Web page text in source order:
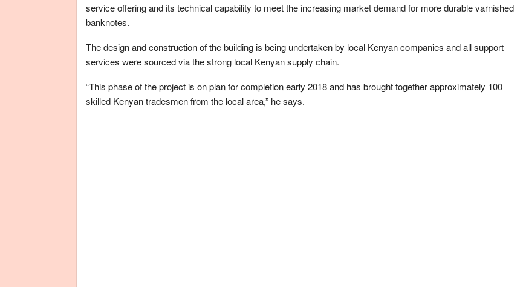
service offering and its technical capability to meet the increasing market demand for more durable varnished
banknotes.
The design and construction of the building is being undertaken by local Kenyan companies and all support
services were sourced via the strong local Kenyan supply chain.
“This phase of the project is on plan for completion early 2018 and has brought together approximately 100
skilled Kenyan tradesmen from the local area,” he says.